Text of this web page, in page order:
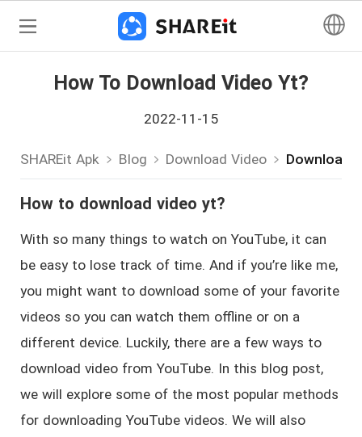
How To Download Video Yt?
2022-11-15
SHAREit Apk Blog Download Video Download-
How to download video yt?
With so many things to watch on YouTube, it can
be easy to lose track of time. And if you’re like me,
you might want to download some of your favorite
videos so you can watch them offline or on a
different device. Luckily, there are a few ways to
download video from YouTube. In this blog post,
we will explore some of the most popular methods
for downloading YouTube videos. We will also